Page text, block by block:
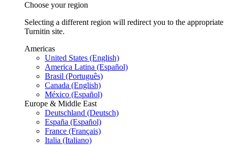
Choose your region
Selecting a different region will redirect you to the appropriate
Turnitin site.
Americas
United States (English)
America Latina (Español)
Brasil (Português)
Canada (English)
México (Español)
Europe & Middle East
Deutschland (Deutsch)
España (Español)
France (Français)
Italia (Italiano)